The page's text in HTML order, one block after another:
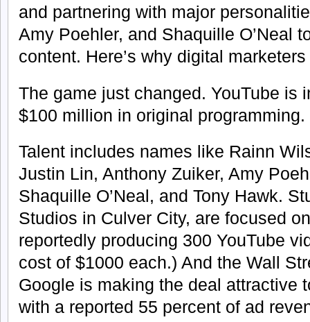
and partnering with major
Amy Poehler, and Shaquille O’Neal
content. Here’s why digital
The game just changed. YouTube is
$100 million in original programming.
Talent includes names like Rainn
Justin Lin, Anthony Zuiker, Amy
Shaquille O’Neal, and Tony Hawk.
Studios in Culver City, are focused
reportedly producing 300 YouTube
cost of $1000 each.) And the Wall
Google is making the deal attractive
with a reported 55 percent of ad